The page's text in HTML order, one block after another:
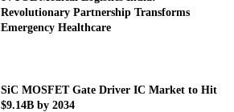
Revolutionary Partnership Transforms
Emergency Healthcare
SiC MOSFET Gate Driver IC Market to Hit
$9.14B by 2034